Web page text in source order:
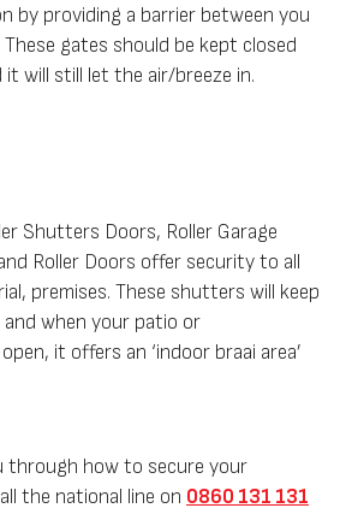
by providing a barrier between you
gates should be kept closed
will still let the air/breeze in.
Shutters Doors, Roller Garage
Roller Doors offer security to all
premises. These shutters will keep
when your patio or
it offers an ‘indoor braai area’
through how to secure your
the national line on 0860 131 131